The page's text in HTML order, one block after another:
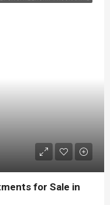
for Sale in